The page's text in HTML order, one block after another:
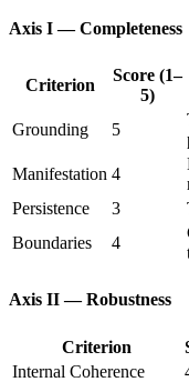
Axis I — Completeness
Criterion
Score (1–
5)
Grounding 5
Manifestation 4
Persistence
3
Boundaries
4
Axis II — Robustness
Criterion
Internal Coherence